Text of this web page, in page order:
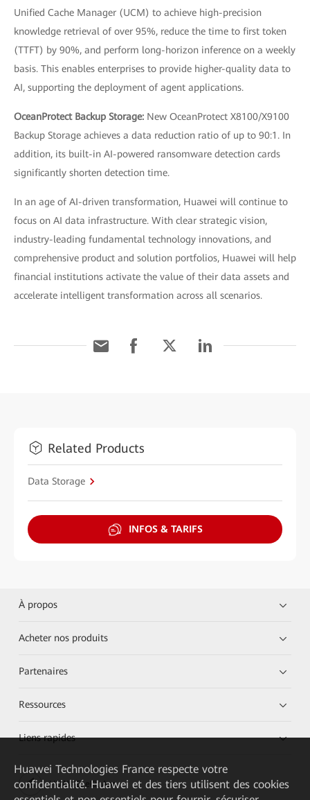
Unified Cache Manager (UCM) to achieve high-precision
knowledge retrieval of over 95%, reduce the time to first token
(TTFT) by 90%, and perform long-horizon inference on a weekly
basis. This enables enterprises to provide higher-quality data to
AI, supporting the deployment of agent applications.
OceanProtect Backup Storage: New OceanProtect X8100/X9100
Backup Storage achieves a data reduction ratio of up to 90:1. In
addition, its built-in AI-powered ransomware detection cards
significantly shorten detection time.
In an age of AI-driven transformation, Huawei will continue to
focus on AI data infrastructure. With clear strategic vision,
industry-leading fundamental technology innovations, and
comprehensive product and solution portfolios, Huawei will help
financial institutions activate the value of their data assets and
accelerate intelligent transformation across all scenarios.
Related Products
Data Storage
INFOS & TARIFS
À propos
Acheter nos produits
Partenaires
Ressources
Liens rapides
HUAWEI eKit App
Huawei Technologies France respecte votre
confidentialité. Huawei et des tiers utilisent des cookies